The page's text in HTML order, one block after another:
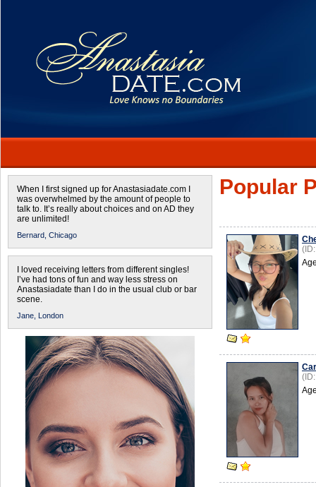
When I first signed up for Anastasiadate.com I
was overwhelmed by the amount of people to
talk to. It’s really about choices and on AD they
are unlimited!
Bernard, Chicago
I loved receiving letters from different singles!
I’ve had tons of fun and way less stress on
Anastasiadate than I do in the usual club or bar
scene.
Jane, London
Popular